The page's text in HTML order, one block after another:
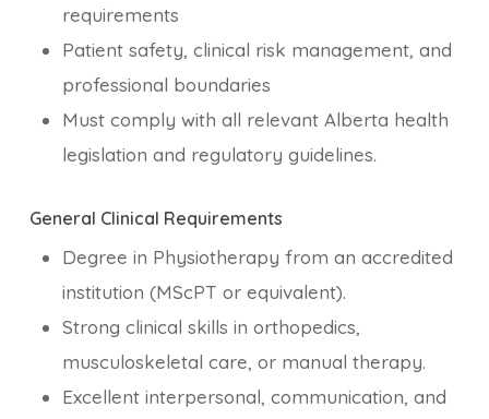
requirements
Patient safety, clinical risk management, and
professional boundaries
Must comply with all relevant Alberta health
legislation and regulatory guidelines.
General Clinical Requirements
Degree in Physiotherapy from an accredited
institution (MScPT or equivalent).
Strong clinical skills in orthopedics,
musculoskeletal care, or manual therapy.
Excellent interpersonal, communication, and